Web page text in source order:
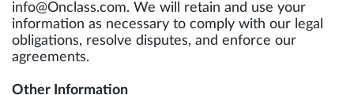
info@Onclass.com. We will retain and use your
information as necessary to comply with our legal
obligations, resolve disputes, and enforce our
agreements.
Other Information